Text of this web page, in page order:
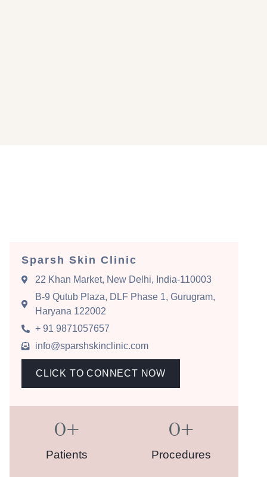
Sparsh Skin Clinic
22 Khan Market, New Delhi, India-110003
B-9 Qutub Plaza, DLF Phase 1, Gurugram,
Haryana 122002
+ 91 9871057657
info@sparshskinclinic.com
CLICK TO CONNECT NOW
0+
Patients
0+
Procedures